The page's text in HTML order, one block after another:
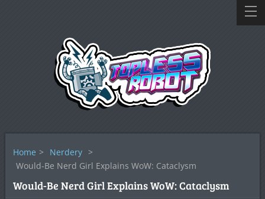
Home > Nerdery >
Would-Be Nerd Girl Explains WoW: Cataclysm
Would-Be Nerd Girl Explains WoW: Cataclysm